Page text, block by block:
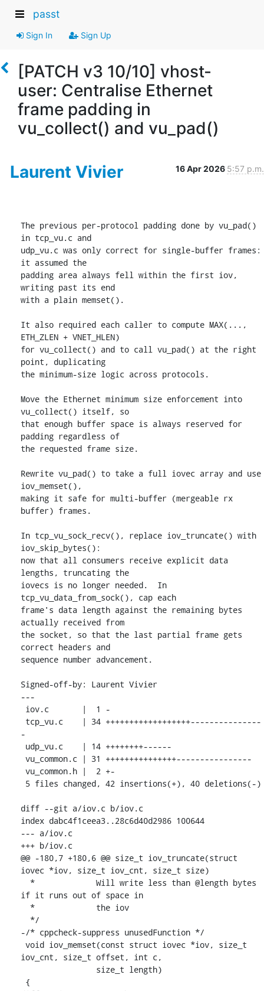
passt
Sign In Sign Up
[PATCH v3 10/10] vhost-
user: Centralise Ethernet
frame padding in
vu_collect() and vu_pad()
Laurent Vivier 16 Apr 2026 5:57 p.m.
The previous per-protocol padding done by vu_pad()
in tcp_vu.c and
udp_vu.c was only correct for single-buffer frames:
it assumed the
padding area always fell within the first iov,
writing past its end
with a plain memset().
It also required each caller to compute MAX(...,
ETH_ZLEN + VNET_HLEN)
for vu_collect() and to call vu_pad() at the right
point, duplicating
the minimum-size logic across protocols.
Move the Ethernet minimum size enforcement into
vu_collect() itself, so
that enough buffer space is always reserved for
padding regardless of
the requested frame size.
Rewrite vu_pad() to take a full iovec array and use
iov_memset(),
making it safe for multi-buffer (mergeable rx
buffer) frames.
In tcp_vu_sock_recv(), replace iov_truncate() with
iov_skip_bytes():
now that all consumers receive explicit data
lengths, truncating the
iovecs is no longer needed.  In
tcp_vu_data_from_sock(), cap each
frame's data length against the remaining bytes
actually received from
the socket, so that the last partial frame gets
correct headers and
sequence number advancement.
Signed-off-by: Laurent Vivier
---
-
diff --git a/iov.c b/iov.c
index dabc4f1ceea3..28c6d40d2986 100644
--- a/iov.c
+++ b/iov.c
@@ -180,7 +180,6 @@ size_t iov_truncate(struct
iovec *iov, size_t iov_cnt, size_t size)
if it runs out of space in
-/* cppcheck-suppress unusedFunction */
iov_cnt, size_t offset, int c,